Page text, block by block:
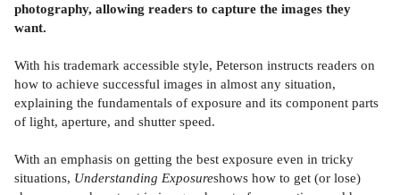
photography, allowing readers to capture the images they
want.
With his trademark accessible style, Peterson instructs readers on
how to achieve successful images in almost any situation,
explaining the fundamentals of exposure and its component parts
of light, aperture, and shutter speed.
With an emphasis on getting the best exposure even in tricky
situations, Understanding Exposureshows how to get (or lose)